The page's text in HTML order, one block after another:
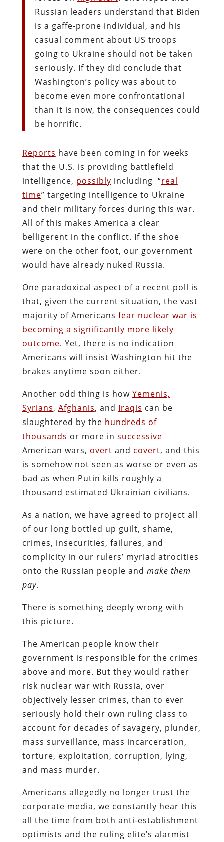
Russian leaders understand that Biden
is a gaffe-prone individual, and his
casual comment about US troops
going to Ukraine should not be taken
seriously. If they did conclude that
Washington’s policy was about to
become even more confrontational
than it is now, the consequences could
be horrific.
Reports have been coming in for weeks
that the U.S. is providing battlefield
intelligence, possibly including “real
time” targeting intelligence to Ukraine
and their military forces during this war.
All of this makes America a clear
belligerent in the conflict. If the shoe
were on the other foot, our government
would have already nuked Russia.
One paradoxical aspect of a recent poll is
that, given the current situation, the vast
majority of Americans fear nuclear war is
becoming a significantly more likely
outcome. Yet, there is no indication
Americans will insist Washington hit the
brakes anytime soon either.
Another odd thing is how Yemenis,
Syrians, Afghanis, and Iraqis can be
slaughtered by the hundreds of
thousands or more in successive
American wars, overt and covert, and this
is somehow not seen as worse or even as
bad as when Putin kills roughly a
thousand estimated Ukrainian civilians.
As a nation, we have agreed to project all
of our long bottled up guilt, shame,
crimes, insecurities, failures, and
complicity in our rulers’ myriad atrocities
onto the Russian people and make them
pay.
There is something deeply wrong with
this picture.
The American people know their
government is responsible for the crimes
above and more. But they would rather
risk nuclear war with Russia, over
objectively lesser crimes, than to ever
seriously hold their own ruling class to
account for decades of savagery, plunder,
mass surveillance, mass incarceration,
torture, exploitation, corruption, lying,
and mass murder.
Americans allegedly no longer trust the
corporate media, we constantly hear this
all the time from both anti-establishment
optimists and the ruling elite’s alarmist